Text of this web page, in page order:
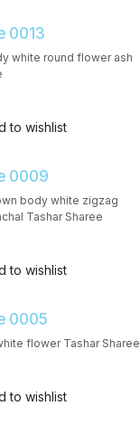
0013
white round flower ash
to wishlist
0009
body white zigzag
Tashar Sharee
to wishlist
0005
flower Tashar Sharee
to wishlist